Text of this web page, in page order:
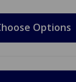
Options